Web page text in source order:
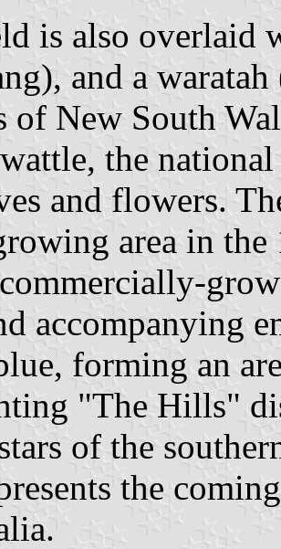
is also overlaid
and a
of New South
the
and flowers.
area in
accompanying
forming an
"The Hills"
of the
the